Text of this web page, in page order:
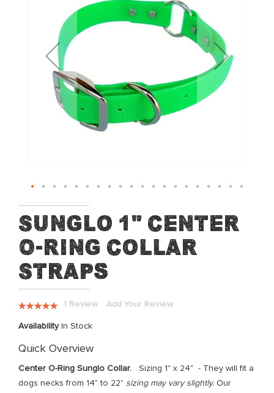
to
the
beginning
of
images
Sunglo 1" Center
O-Ring Collar
Straps
Rating:
1 Review Add Your Review
Availability In Stock
Quick Overview
Center O-Ring Sunglo Collar. Sizing 1" x 24" - They will fit a
dogs necks from 14" to 22" sizing may vary slightly. Our